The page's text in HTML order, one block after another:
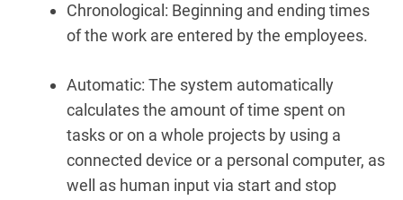
Chronological: Beginning and ending times
of the work are entered by the employees.
Automatic: The system automatically
calculates the amount of time spent on
tasks or on a whole projects by using a
connected device or a personal computer, as
well as human input via start and stop